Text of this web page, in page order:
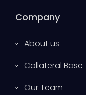
Company
About us
Collateral Base
Our Team